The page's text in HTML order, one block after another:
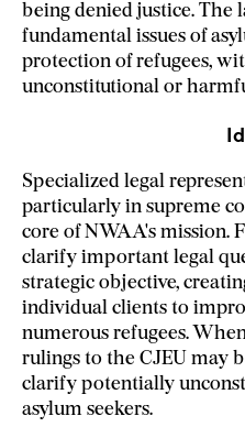
being denied justice. The
fundamental issues of
protection of refugees,
unconstitutional or
Specialized legal
particularly in supreme
core of NWAA's mission.
clarify important legal
strategic objective,
individual clients to
numerous refugees.
rulings to the CJEU may
clarify potentially
asylum seekers.